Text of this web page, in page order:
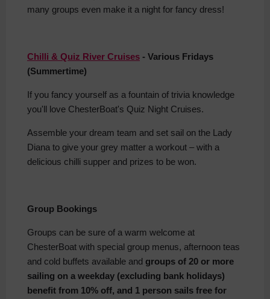
many groups even make it a night for fancy dress!
Chilli & Quiz River Cruises - Various Fridays
(Summertime)
If you fancy yourself as a fountain of trivia knowledge
you'll love ChesterBoat's Quiz Night Cruises.
Assemble your dream team and set sail on the Lady
Diana to give your grey matter a workout – with a
delicious chilli supper and prizes to be won.
Group Bookings
Groups can be sure of a warm welcome at
ChesterBoat with special group menus, afternoon teas
and cold buffets available and groups of 20 or more
sailing on a weekday (excluding bank holidays)
benefit from 10% off, and 1 person sails free for